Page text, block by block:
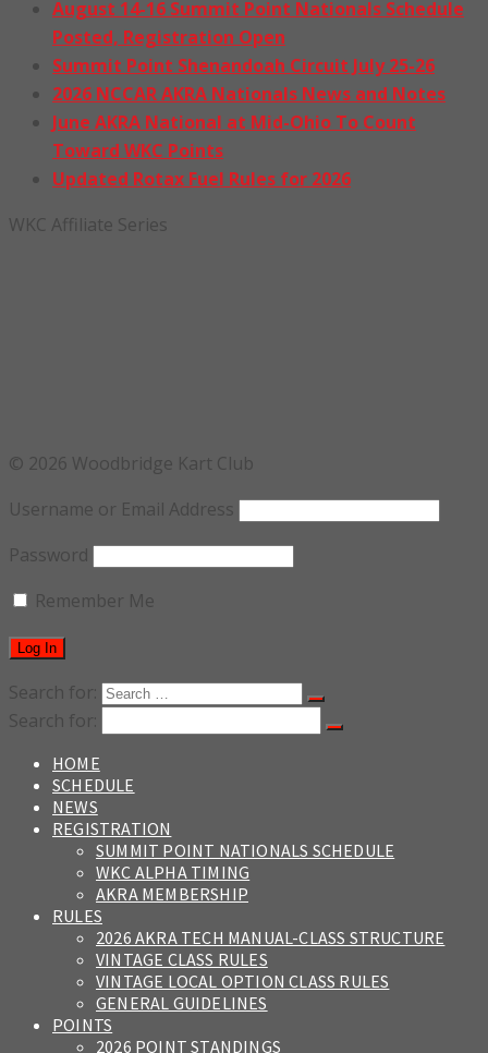
August 14-16 Summit Point Nationals Schedule
Posted, Registration Open
Summit Point Shenandoah Circuit July 25-26
2026 NCCAR AKRA Nationals News and Notes
June AKRA National at Mid-Ohio To Count
Toward WKC Points
Updated Rotax Fuel Rules for 2026
WKC Affiliate Series
© 2026 Woodbridge Kart Club
Username or Email Address
Password
Remember Me
Search for:
Search for:
HOME
SCHEDULE
NEWS
REGISTRATION
SUMMIT POINT NATIONALS SCHEDULE
WKC ALPHA TIMING
AKRA MEMBERSHIP
RULES
2026 AKRA TECH MANUAL-CLASS STRUCTURE
VINTAGE CLASS RULES
VINTAGE LOCAL OPTION CLASS RULES
GENERAL GUIDELINES
POINTS
2026 POINT STANDINGS